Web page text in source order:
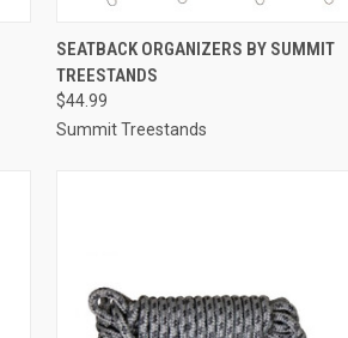
QUICK VIEW ADD TO CART
Compare
SEATBACK ORGANIZERS BY SUMMIT
TREESTANDS
$44.99
Summit Treestands